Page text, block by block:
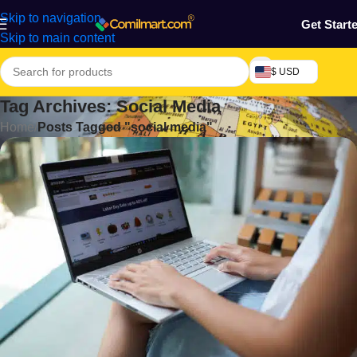
Skip to navigation
Skip to main content
Get
$ USD
Tag Archives: Social Media
Home Posts Tagged "social media"